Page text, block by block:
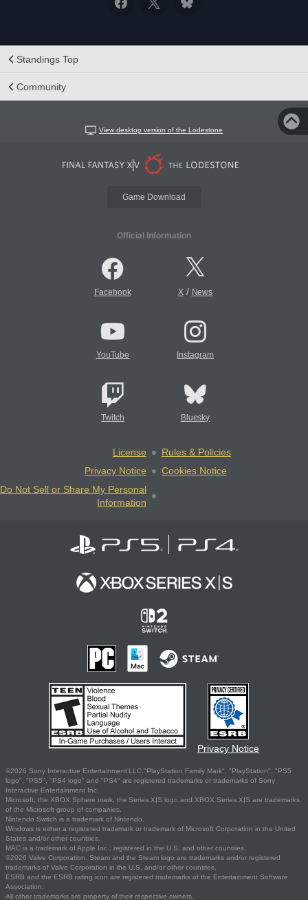
Standings Top
Community
View desktop version of the Lodestone
Game Download
Official Information
Facebook X/ News
YouTube Instagram
Twitch Bluesky
License
Rules & Policies
Privacy Notice
Cookies Notice
Do Not Sell or Share My Personal
Information
Privacy Notice
©2026 Sony Interactive Entertainment LLC."PlayStation Family Mark", "PlayStation", "PS5
logo", "PS5", "PS4 logo" and "PS4" are registered trademarks or trademarks of Sony
Interactive Entertainment Inc.
Microsoft, the XBOX Sphere mark, the Series X|S logo and XBOX Series X|S are trademarks
of the Microsoft group of companies.
Nintendo Switch is a trademark of Nintendo.
Windows is either a registered trademark or trademark of Microsoft Corporation in the United
States and/or other countries.
MAC is a trademark of Apple Inc., registered in the U.S. and other countries.
©2026 Valve Corporation. Steam and the Steam logo are trademarks and/or registered
trademarks of Valve Corporation in the U.S. and/or other countries.
ESRB and the ESRB rating icon are registered trademarks of the Entertainment Software
Association.
All other trademarks are property of their respective owners.